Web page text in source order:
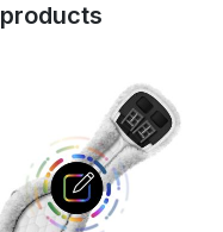
products